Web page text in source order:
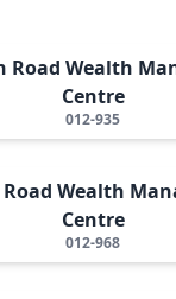
Road Wealth
Centre
012-935
Wealth
Centre
012-968